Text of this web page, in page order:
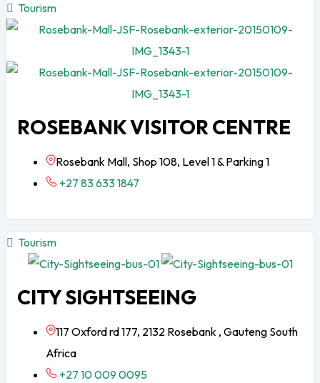
Tourism
ROSEBANK VISITOR CENTRE
Rosebank Mall, Shop 108, Level 1 & Parking 1
+27 83 633 1847
Tourism
CITY SIGHTSEEING
117 Oxford rd 177, 2132 Rosebank , Gauteng South
Africa
+27 10 009 0095